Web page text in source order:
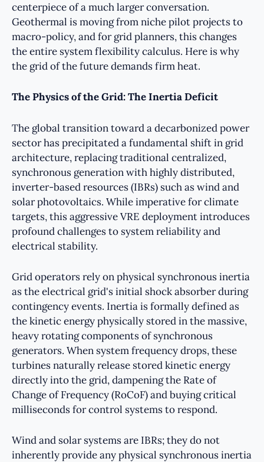
centerpiece of a much larger conversation.
Geothermal is moving from niche pilot projects to
macro-policy, and for grid planners, this changes
the entire system flexibility calculus. Here is why
the grid of the future demands firm heat.
The Physics of the Grid: The Inertia Deficit
The global transition toward a decarbonized power
sector has precipitated a fundamental shift in grid
architecture, replacing traditional centralized,
synchronous generation with highly distributed,
inverter-based resources (IBRs) such as wind and
solar photovoltaics. While imperative for climate
targets, this aggressive VRE deployment introduces
profound challenges to system reliability and
electrical stability.
Grid operators rely on physical synchronous inertia
as the electrical grid's initial shock absorber during
contingency events. Inertia is formally defined as
the kinetic energy physically stored in the massive,
heavy rotating components of synchronous
generators. When system frequency drops, these
turbines naturally release stored kinetic energy
directly into the grid, dampening the Rate of
Change of Frequency (RoCoF) and buying critical
milliseconds for control systems to respond.
Wind and solar systems are IBRs; they do not
inherently provide any physical synchronous inertia